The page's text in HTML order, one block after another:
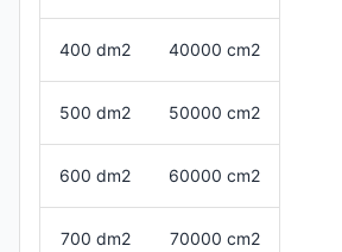
400 dm2 40000 cm2
500 dm2 50000 cm2
600 dm2 60000 cm2
700 dm2 70000 cm2